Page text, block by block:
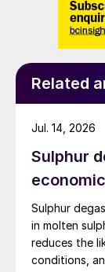
Related
Sulphur
Sulphur
in molten
reduces the
conditions,
Jul. 14, 2026